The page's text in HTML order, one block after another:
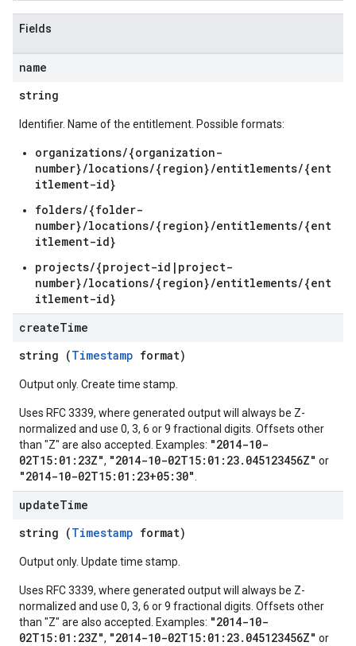
Fields
name
string
Identifier. Name of the entitlement. Possible formats:
organizations/{organization-
number}/locations/{region}/entitlements/{ent
itlement-id}
folders/{folder-
number}/locations/{region}/entitlements/{ent
itlement-id}
projects/{project-id|project-
number}/locations/{region}/entitlements/{ent
itlement-id}
createTime
string (Timestamp format)
Output only. Create time stamp.
Uses RFC 3339, where generated output will always be Z-
normalized and use 0, 3, 6 or 9 fractional digits. Offsets other
than "Z" are also accepted. Examples: "2014-10-
02T15:01:23Z", "2014-10-02T15:01:23.045123456Z" or
"2014-10-02T15:01:23+05:30"
updateTime
string (Timestamp format)
Output only. Update time stamp.
Uses RFC 3339, where generated output will always be Z-
normalized and use 0, 3, 6 or 9 fractional digits. Offsets other
than "Z" are also accepted. Examples: "2014-10-
02T15:01:23Z", "2014-10-02T15:01:23.045123456Z" or